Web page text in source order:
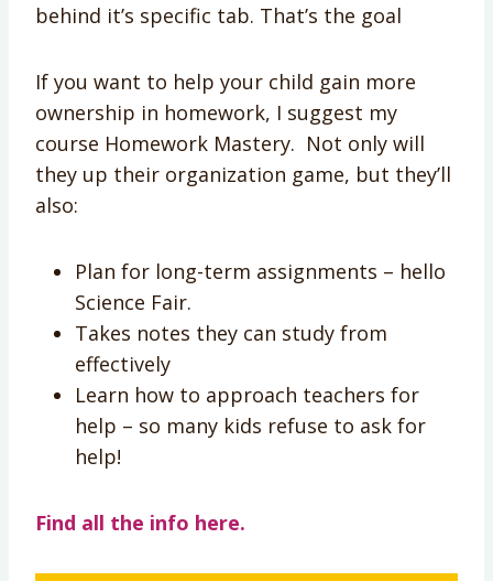
behind it’s specific tab. That’s the goal
If you want to help your child gain more
ownership in homework, I suggest my
course Homework Mastery. Not only will
they up their organization game, but they’ll
also:
Plan for long-term assignments – hello
Science Fair.
Takes notes they can study from
effectively
Learn how to approach teachers for
help – so many kids refuse to ask for
help!
Find all the info here.